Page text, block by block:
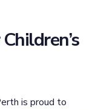
is proud to